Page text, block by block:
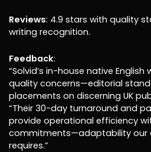
Reviews: 4.9 stars with quality
writing recognition.
Feedback:
“Solvid’s in-house native
quality concerns—editorial
placements on discerning UK
“Their 30-day turnaround and
provide operational efficiency
commitments—adaptability our
requires.”